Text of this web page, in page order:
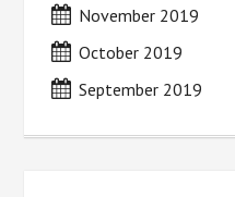
November 2019
October 2019
September 2019